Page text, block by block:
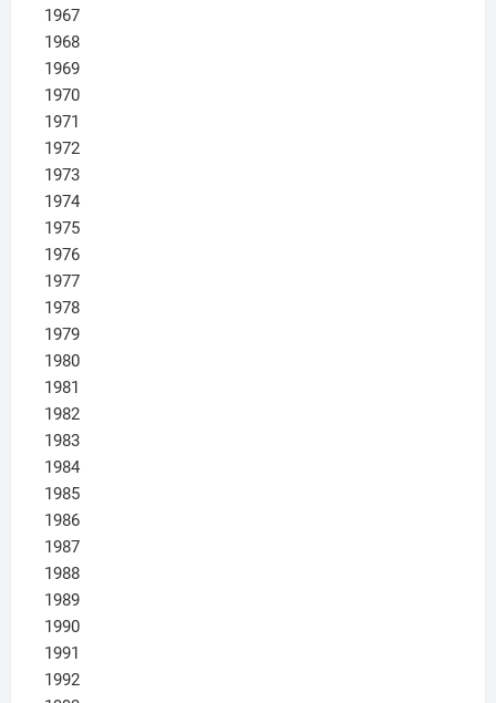
1967
1968
1969
1970
1971
1972
1973
1974
1975
1976
1977
1978
1979
1980
1981
1982
1983
1984
1985
1986
1987
1988
1989
1990
1991
1992